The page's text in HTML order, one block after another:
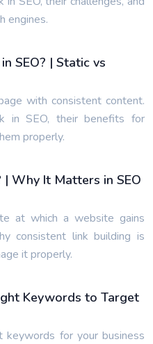
engines.
SEO? | Static vs
with consistent content.
in SEO, their benefits for
properly.
Why It Matters in SEO
at which a website gains
consistent link building is
it properly.
Keywords to Target
for your business